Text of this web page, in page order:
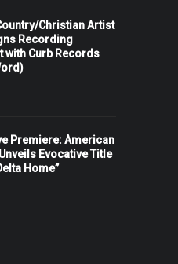
Christian Artist
Recording
with Curb Records
Premiere: American
Evocative Title
Home”